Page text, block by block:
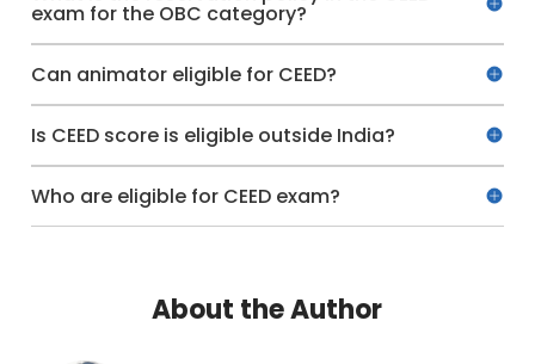
exam for the OBC category?
Can animator eligible for CEED?
Is CEED score is eligible outside India?
Who are eligible for CEED exam?
About the Author